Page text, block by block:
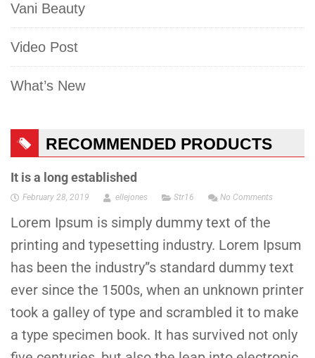
Vani Beauty
Video Post
What’s New
RECOMMENDED PRODUCTS
It is a long established
February 28, 2019 ellejones Str16 No Comments
Lorem Ipsum is simply dummy text of the
printing and typesetting industry. Lorem Ipsum
has been the industry”s standard dummy text
ever since the 1500s, when an unknown printer
took a galley of type and scrambled it to make
a type specimen book. It has survived not only